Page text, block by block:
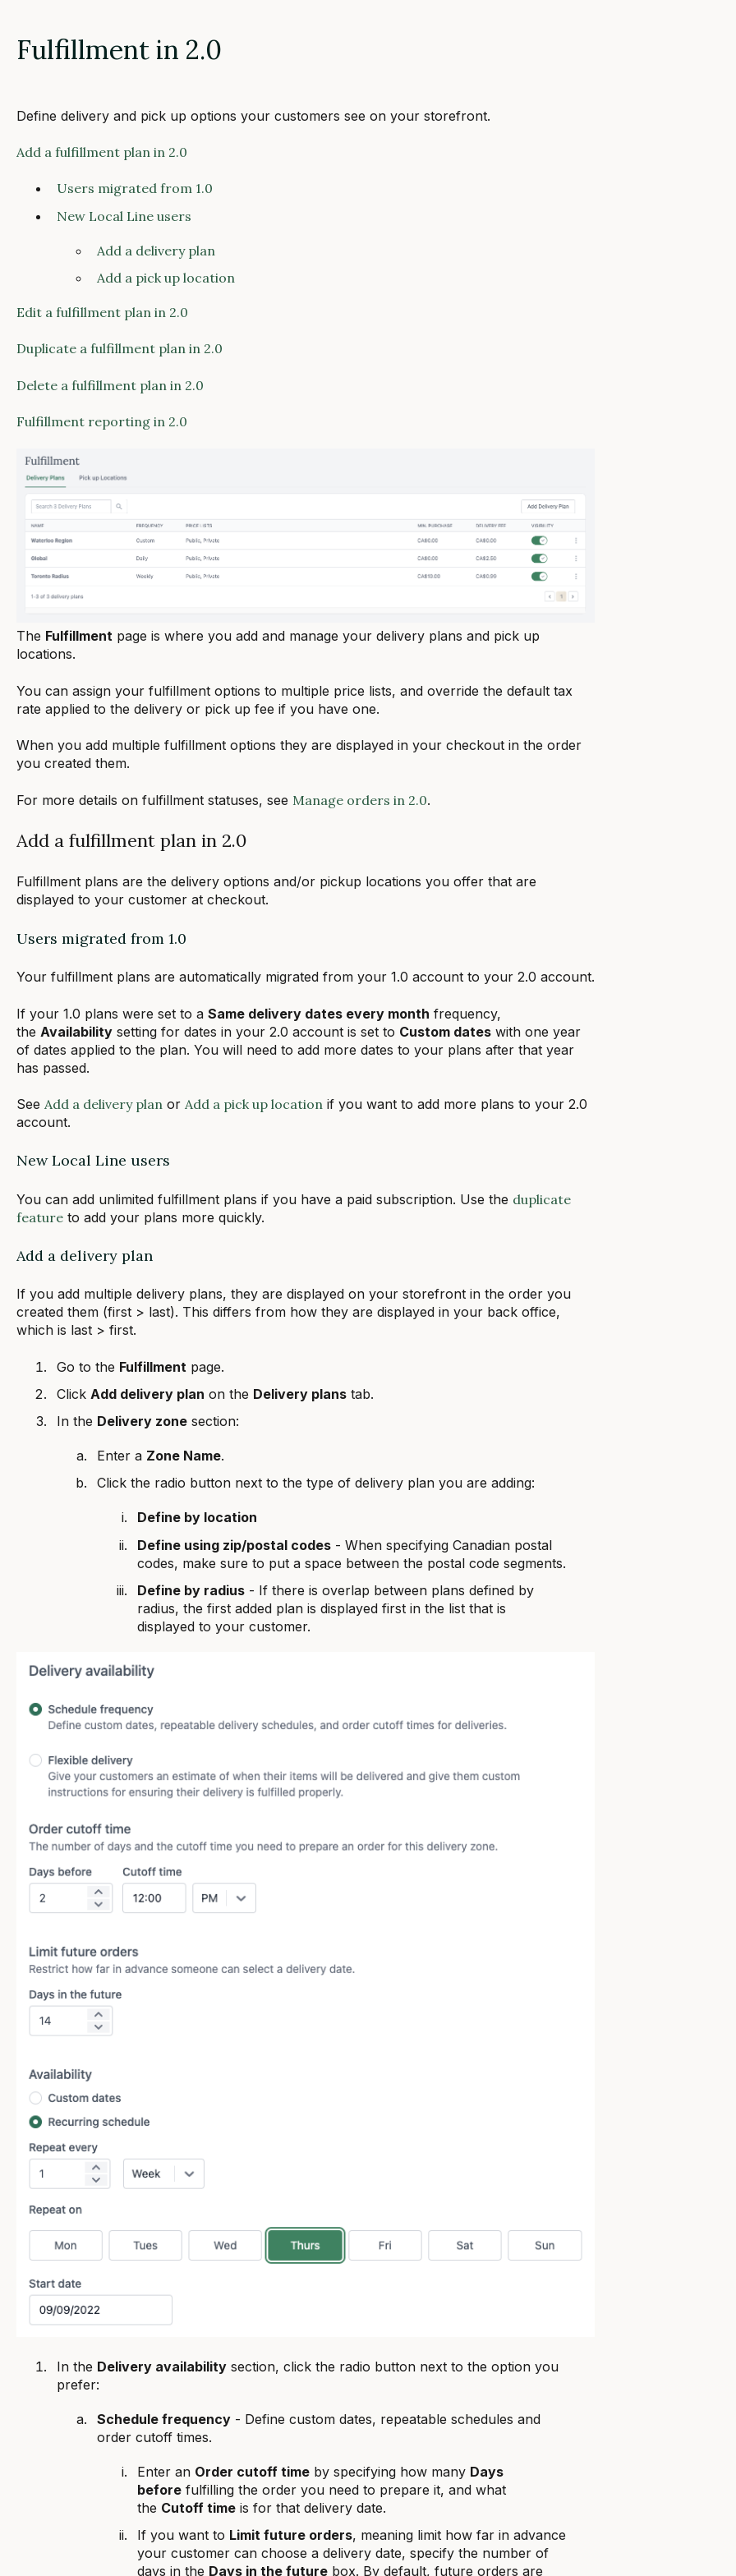
Fulfillment in 2.0
Define delivery and pick up options your customers see on your storefront.
Add a fulfillment plan in 2.0
Users migrated from 1.0
New Local Line users
Add a delivery plan
Add a pick up location
Edit a fulfillment plan in 2.0
Duplicate a fulfillment plan in 2.0
Delete a fulfillment plan in 2.0
Fulfillment reporting in 2.0
The Fulfillmentpage is where you add and manage your delivery plans and pick up
locations.
You can assign your fulfillment options to multiple price lists, and override the default tax
rate applied to the delivery or pick up fee if you have one.
When you add multiple fulfillment options they are displayed in your checkout in the order
you created them.
For more details on fulfillment statuses, see Manage orders in 2.0.
Add a fulfillment plan in 2.0
Fulfillment plans are the delivery options and/or pickup locations you offer that are
displayed to your customer at checkout.
Users migrated from 1.0
Your fulfillment plans are automatically migrated from your 1.0 account to your 2.0 account.
If your 1.0 plans were set to a Same delivery dates every month frequency,
the Availabilitysetting for dates in your 2.0 account is set to Custom dateswith one year
of dates applied to the plan. You will need to add more dates to your plans after that year
has passed.
See Add a delivery plan or Add a pick up location if you want to add more plans to your 2.0
account.
New Local Line users
You can add unlimited fulfillment plans if you have a paid subscription. Use the duplicate
featureto add your plans more quickly.
Add a delivery plan
If you add multiple delivery plans, they are displayed on your storefront in the order you
created them (first > last). This differs from how they are displayed in your back office,
which is last > first.
Go to the Fulfillment page.
Click Add delivery plan on the Delivery planstab.
In the Delivery zonesection:
Enter a Zone Name.
Click the radio button next to the type of delivery plan you are adding:
Define by location
Define using zip/postal codes- When specifying Canadian postal
codes, make sure to put a space between the postal code segments.
Define by radius- If there is overlap between plans defined by
radius, the first added plan is displayed first in the list that is
displayed to your customer.
In the Delivery availabilitysection, click the radio button next to the option you
prefer:
Schedule frequency- Define custom dates, repeatable schedules and
order cutoff times.
Enter an Order cutoff timeby specifying how many Days
beforefulfilling the order you need to prepare it, and what
the Cutoff timeis for that delivery date.
If you want to Limit future orders, meaning limit how far in advance
your customer can choose a delivery date, specify the number of
days in the Days in the futurebox. By default, future orders are